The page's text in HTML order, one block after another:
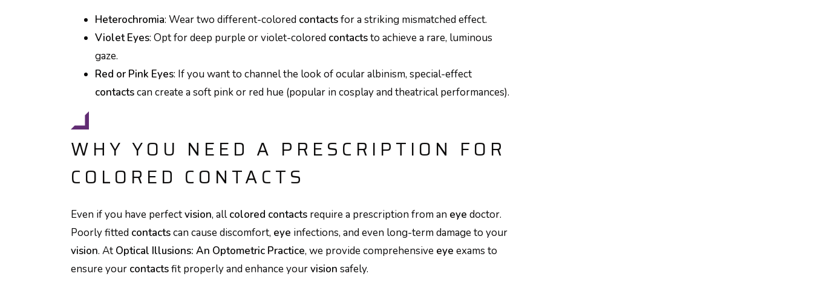
Heterochromia: Wear two different-colored contactsfor a striking mismatched effect.
Violet Eyes: Opt for deep purple or violet-colored contactsto achieve a rare, luminous
gaze.
Red or Pink Eyes: If you want to channel the look of ocular albinism, special-effect
contactscan create a soft pink or red hue (popular in cosplay and theatrical performances).
WHY YOU NEED A PRESCRIPTION FOR
COLORED CONTACTS
Even if you have perfectvision, allcolored contacts require a prescription from an eye doctor.
Poorly fitted contactscan cause discomfort, eye infections, and even long-term damage to your
vision. At Optical Illusions: An Optometric Practice, we provide comprehensive eye exams to
ensure your contactsfit properly and enhance yourvision safely.